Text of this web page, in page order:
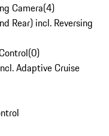
Camera(4)
Rear) incl. Reversing
(0)
Adaptive Cruise